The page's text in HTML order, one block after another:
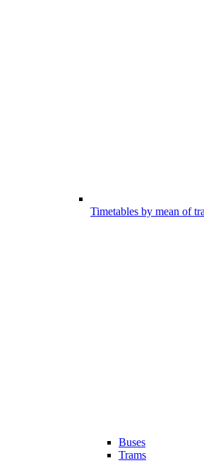
Timetables by mean of
Buses
Trams